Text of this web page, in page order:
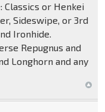
Classics or Henkei
Sideswipe, or 3rd
Ironhide.
Repugnus and
Longhorn and any